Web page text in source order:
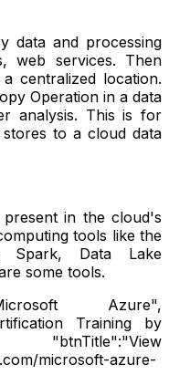
data and processing
web services. Then
centralized location.
Operation in a data
analysis. This is for
to a cloud data
in the cloud's
tools like the
Spark, Data Lake
some tools.
Azure",
Training by
microsoft-azure-